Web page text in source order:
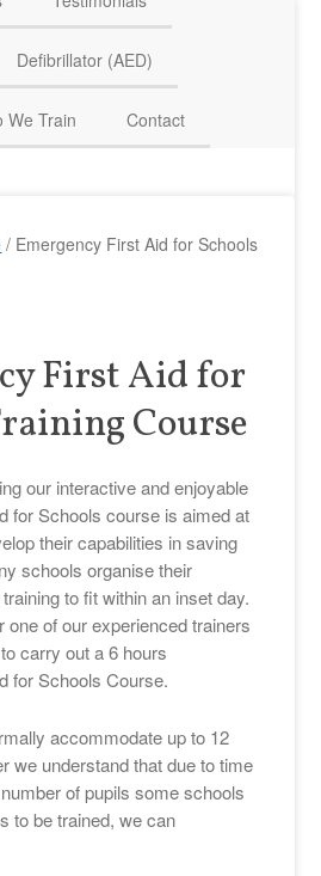
Defibrillator (AED)
We Train Contact
/ Emergency First Aid for Schools
First Aid for
Course
our interactive and enjoyable
for Schools course is aimed at
their capabilities in saving
schools organise their
to fit within an inset day.
one of our experienced trainers
carry out a 6 hours
for Schools Course.
accommodate up to 12
we understand that due to time
of pupils some schools
to be trained, we can